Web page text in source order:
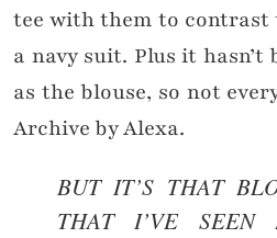
tee with them to contrast
a navy suit. Plus it hasn’t
as the blouse, so not
Archive by Alexa.
BUT IT’S THAT
THAT I’VE